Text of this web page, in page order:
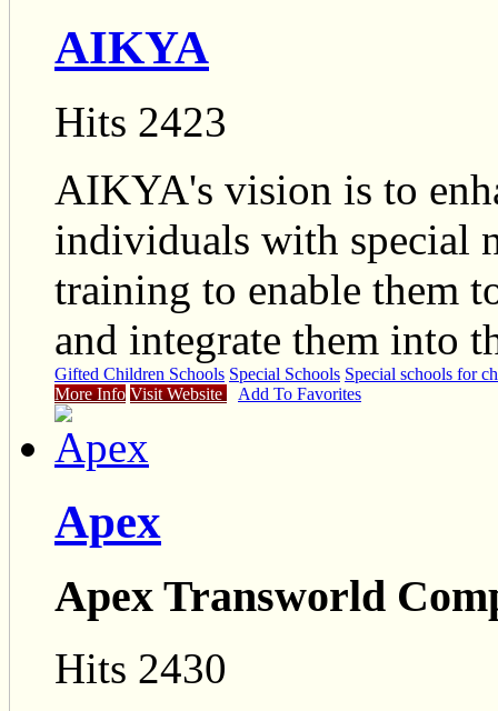
AIKYA
Hits 2423
AIKYA's vision is to
individuals with special
training to enable them
and integrate them into
Gifted Children Schools Special Schools Special schools for
More Info Visit Website Add To Favorites
Apex
Apex Transworld
Hits 2430